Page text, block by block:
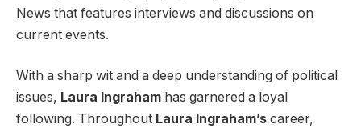
News that features interviews and discussions on
current events.
With a sharp wit and a deep understanding of political
issues, Laura Ingraham has garnered a loyal
following. Throughout Laura Ingraham’s career,